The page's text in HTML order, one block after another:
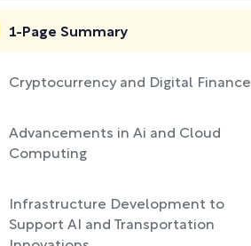
1-Page Summary
Cryptocurrency and Digital Finance
Advancements in Ai and Cloud
Computing
Infrastructure Development to
Support AI and Transportation